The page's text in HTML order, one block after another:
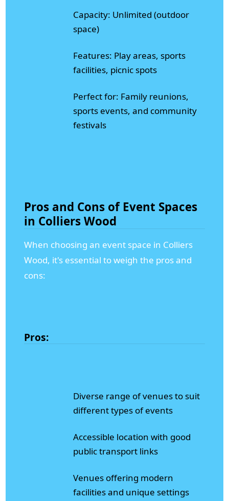
Capacity: Unlimited (outdoor
space)
Features: Play areas, sports
facilities, picnic spots
Perfect for: Family reunions,
sports events, and community
festivals
Pros and Cons of Event Spaces
in Colliers Wood
When choosing an event space in Colliers
Wood, it's essential to weigh the pros and
cons:
Pros:
Diverse range of venues to suit
different types of events
Accessible location with good
public transport links
Venues offering modern
facilities and unique settings